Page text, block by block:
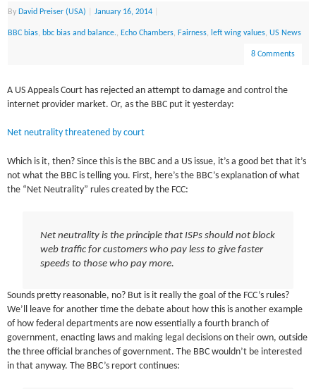
By David Preiser (USA) January 16, 2014
BBC bias, bbc bias and balance., Echo Chambers, Fairness, left wing values,US News
8 Comments
A US Appeals Court has rejected an attempt to damage and control the
internet provider market. Or, as the BBC put it yesterday:
Net neutrality threatened by court
Which is it, then? Since this is the BBC and a US issue, it’s a good bet that it’s
not what the BBC is telling you. First, here’s the BBC’s explanation of what
the “Net Neutrality” rules created by the FCC:
Net neutrality is the principle that ISPs should not block
web traffic for customers who pay less to give faster
speeds to those who pay more.
Sounds pretty reasonable, no? But is it really the goal of the FCC’s rules?
We’ll leave for another time the debate about how this is another example
of how federal departments are now essentially a fourth branch of
government, enacting laws and making legal decisions on their own, outside
the three official branches of government. The BBC wouldn’t be interested
in that anyway. The BBC’s report continues: